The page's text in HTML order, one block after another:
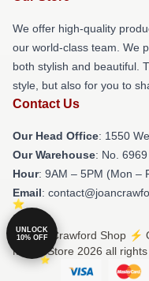
We offer high-quality
our world-class team. We
both stylish and beautiful.
style, but also for you to
Contact Us
Our Head Office: 1550
Our Warehouse: No.
Hour: 9AM – 5PM (Mon –
Email:
© Joan Crawford Shop ⚡️
Merch Store 2026 all
UNLOCK
10% OFF